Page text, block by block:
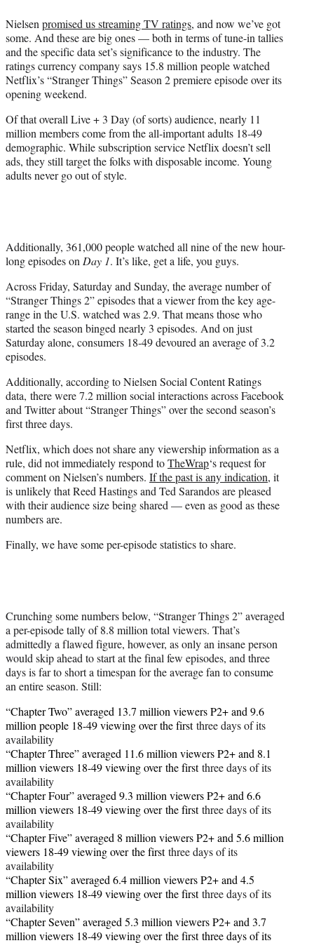
r
)
Nielsenpromised us streaming TV ratings, and now we’ve got
some. And these are big ones — both in terms of tune-in tallies
and the specific data set’s significance to the industry. The
ratings currency company says 15.8 million people watched
Netflix’s “Stranger Things” Season 2 premiere episode over its
opening weekend.
Of that overall Live + 3 Day (of sorts) audience, nearly 11
million members come from the all-important adults 18-49
demographic. While subscription service Netflix doesn’t sell
ads, they still target the folks with disposable income. Young
adults never go out of style.
Additionally, 361,000 people watched all nine of the new hour-
long episodes onDay 1. It’s like, get a life, you guys.
Across Friday, Saturday and Sunday, the average number of
“Stranger Things 2” episodes that a viewer from the key age-
range in the U.S. watched was 2.9. That means those who
started the season binged nearly 3 episodes. And on just
Saturday alone, consumers 18-49 devoured an average of 3.2
episodes.
Additionally, according to Nielsen Social Content Ratings
data, there were 7.2 million social interactions across Facebook
and Twitter about “Stranger Things” over the second season’s
first three days.
Netflix, which does not share any viewership information as a
rule, did not immediately respond toTheWrap‘s request for
comment on Nielsen’s numbers. If the past is any indication, it
is unlikely that Reed Hastings and Ted Sarandos are pleased
with their audience size being shared — even as good as these
numbers are.
Finally, we have some per-episode statistics to share.
Crunching some numbers below, “Stranger Things 2” averaged
a per-episode tally of 8.8 million total viewers. That’s
admittedly a flawed figure, however, as only an insane person
would skip ahead to start at the final few episodes, and three
days is far to short a timespan for the average fan to consume
an entire season. Still:
“Chapter Two” averaged 13.7 million viewers P2+ and 9.6
million people 18-49 viewing over the firstthree days of its
availability
“Chapter Three” averaged 11.6 million viewers P2+ and 8.1
million viewers 18-49 viewing overthe firstthree days of its
availability
“Chapter Four” averaged 9.3 million viewers P2+ and 6.6
million viewers 18-49 viewing overthe firstthree days of its
availability
“Chapter Five” averaged 8 million viewers P2+ and 5.6 million
viewers 18-49 viewing overthe firstthree days of its
availability
“Chapter Six” averaged 6.4 million viewers P2+ and 4.5
million viewers 18-49 viewing overthe firstthree days of its
availability
“Chapter Seven” averaged 5.3 million viewers P2+ and 3.7
million viewers 18-49 viewing over the first three days of its